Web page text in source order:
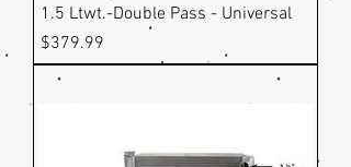
1.5 Ltwt.-Double Pass - Universal
Price
$379.99